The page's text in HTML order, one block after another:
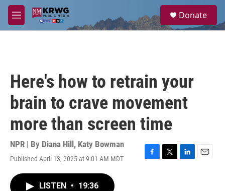
Skip to main content
M
e
a
Donate
Here's how to retrain your
brain to crave movement
more than screen time
NPR | By Diana Hill , Katy Bowman
Published April 13, 2025 at 9:01 AM MDT
F
T
L
E
LISTEN • 19:36